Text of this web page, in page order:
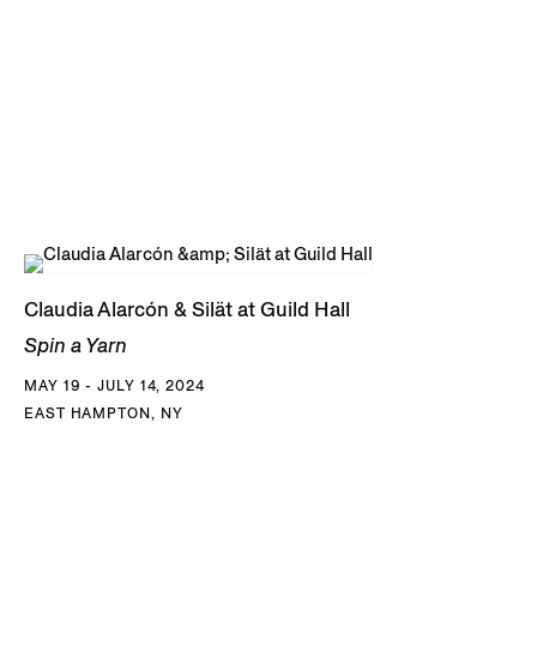
Claudia Alarcón & Silät at Guild Hall
Spin a Yarn
MAY 19 - JULY 14, 2024
EAST HAMPTON, NY